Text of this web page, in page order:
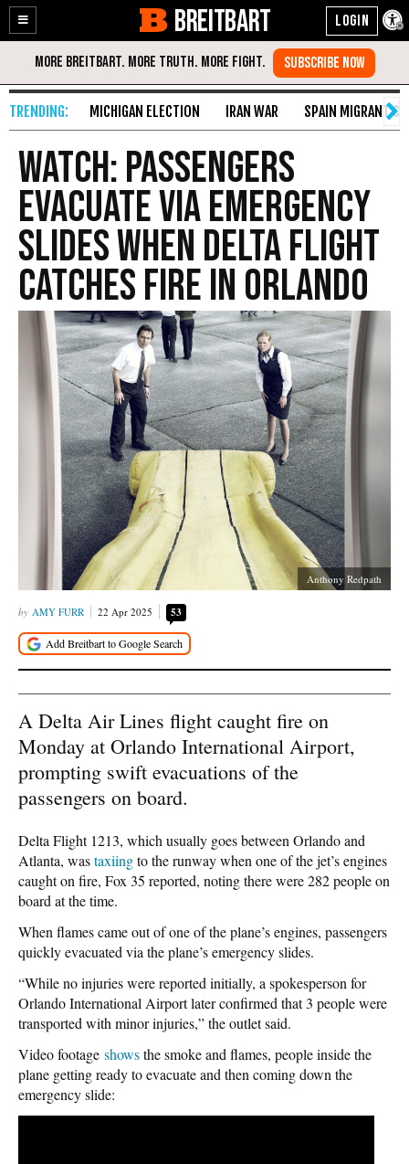
Enable
Accessibility
Skip
Content
BREITBART
MICHIGAN ELECTION IRAN WAR SPAIN MIGRANT
WATCH: Passengers
Evacuate via Emergency
Slides When Delta Flight
Catches Fire in Orlando
Anthony Redpath
AMY FURR 22 Apr 2025 53
A Delta Air Lines flight caught fire on
Monday at Orlando International Airport,
prompting swift evacuations of the
passengers on board.
Delta Flight 1213, which usually goes between Orlando and
Atlanta, wastaxiingto the runway when one of the jet’s engines
caught on fire, Fox 35 reported, noting there were 282 people on
board at the time.
When flames came out of one of the plane’s engines, passengers
quickly evacuated via the plane’s emergency slides.
“While no injuries were reported initially, a spokesperson for
Orlando International Airport later confirmed that 3 people were
transported with minor injuries,” the outlet said.
Video footage showsthe smoke and flames, people inside the
plane getting ready to evacuate and then coming down the
emergency slide: